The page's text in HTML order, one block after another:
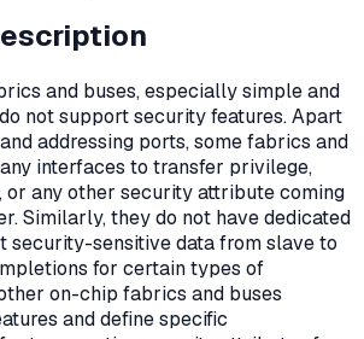
and buses, especially simple and
not support security features. Apart
addressing ports, some fabrics and
interfaces to transfer privilege,
or any other security attribute coming
Similarly, they do not have dedicated
security-sensitive data from slave to
for certain types of
on-chip fabrics and buses
and define specific